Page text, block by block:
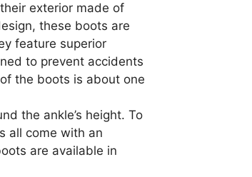
exterior made of
these boots are
feature superior
to prevent accidents
the boots is about one
the ankle’s height. To
all come with an
are available in